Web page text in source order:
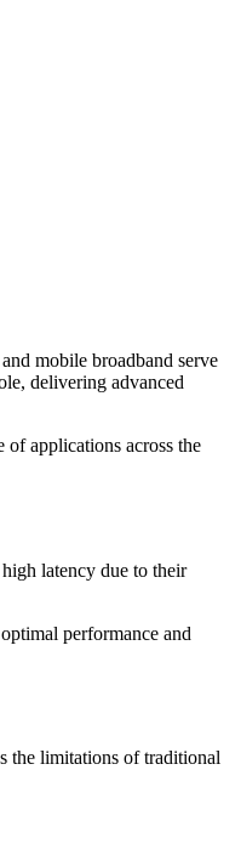
mobile broadband serve
delivering advanced
of applications across the
latency due to their
performance and
the limitations of traditional